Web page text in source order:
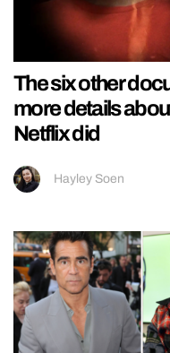
The six other
more details
Netflix did
Hayley Soen